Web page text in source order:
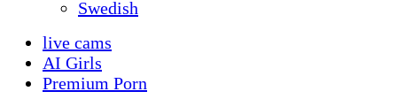
Swedish
live cams
AI Girls
Premium Porn